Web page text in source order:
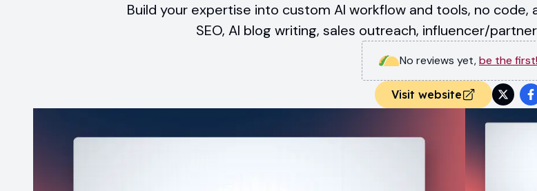
Build your expertise into custom AI workflow and tools, no
SEO, AI blog writing, sales outreach, influencer/
No reviews yet,be the first!
Visit website